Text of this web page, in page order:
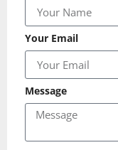
Your Email
Message